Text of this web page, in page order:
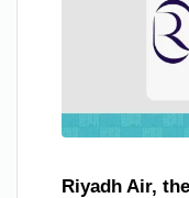
Riyadh Air,